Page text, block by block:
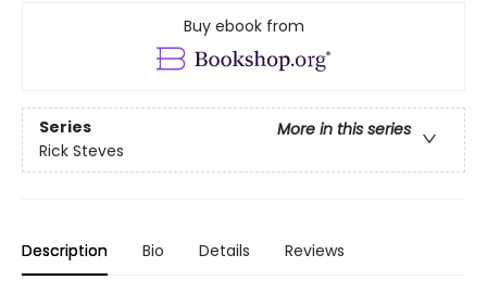
Buy ebook from
Series
More in this series
Rick Steves
Description Bio Details Reviews